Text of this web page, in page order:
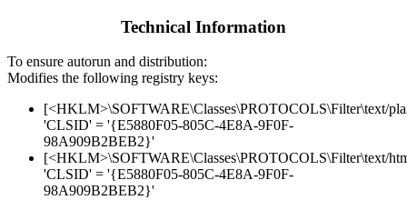
Technical Information
To ensure autorun and distribution:
Modifies the following registry keys:
[<HKLM>\SOFTWARE\Classes\PROTOCOLS\Filter\text/
'CLSID' = '{E5880F05-805C-4E8A-9F0F-
98A909B2BEB2}'
[<HKLM>\SOFTWARE\Classes\PROTOCOLS\Filter\text/
'CLSID' = '{E5880F05-805C-4E8A-9F0F-
98A909B2BEB2}'